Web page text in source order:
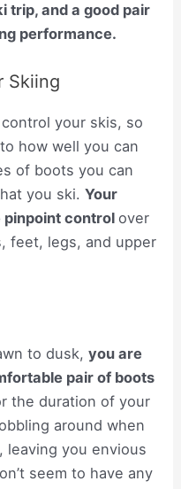
trip, and a good pair
performance.
Skiing
your skis, so
how well you can
of boots you can
you ski.Your
pinpoint controlover
feet, legs, and upper
to dusk,you are
pair of boots
the duration of your
around when
leaving you envious
seem to have any